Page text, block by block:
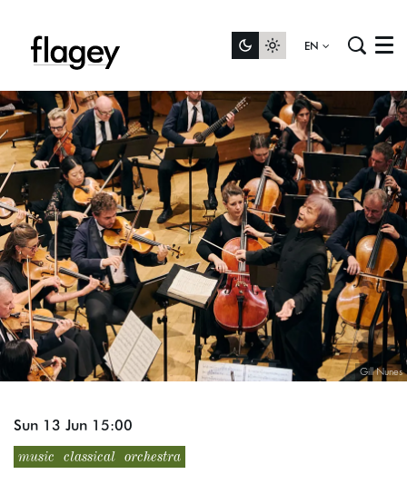
EN Menu
Gill Nunes
music classical orchestra
Sun 13 Jun 15:00